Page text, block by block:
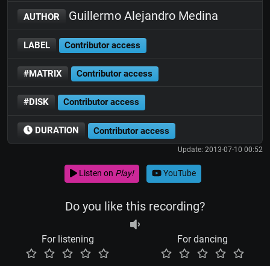
AUTHOR Guillermo Alejandro Medina
LABEL Contributor access
#MATRIX Contributor access
#DISK Contributor access
DURATION Contributor access
Update: 2013-07-10 00:52
Listen on Play! YouTube
Do you like this recording?
For listening For dancing